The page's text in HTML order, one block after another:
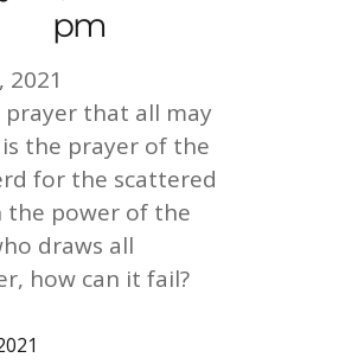
pm
2021
prayer that all may
the prayer of the
for the scattered
the power of the
draws all
how can it fail?